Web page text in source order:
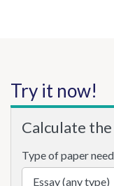
Try it now!
Calculate
Type of paper